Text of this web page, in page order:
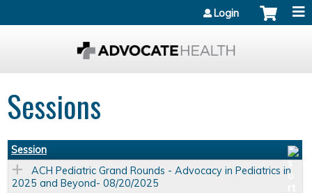
Login
Sessions
Session
ACH Pediatric Grand Rounds - Advocacy in Pediatrics in
2025 and Beyond- 08/20/2025